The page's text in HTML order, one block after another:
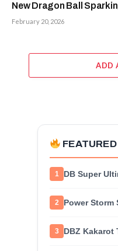
New Dragon Ball
February 20, 2026
ADD
1 DB Super
2 Power Storm
3 DBZ Kakarot